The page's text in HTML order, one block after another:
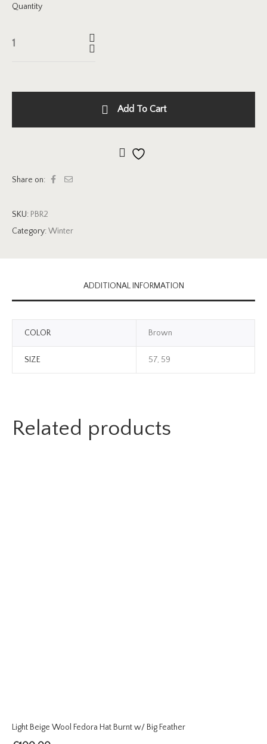
Quantity
Add To Cart
Share on:
SKU: PBR2
Category:Winter
ADDITIONAL INFORMATION
COLOR Brown
SIZE 57, 59
Related products
Light Beige Wool Fedora Hat Burnt w/ Big Feather